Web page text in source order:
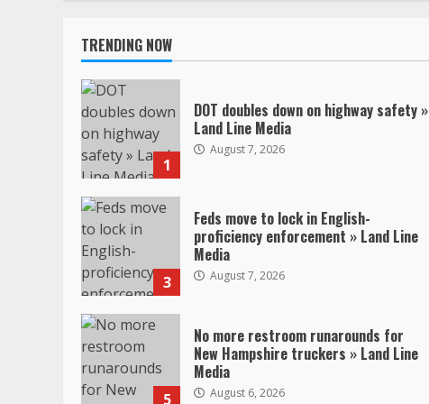
TRENDING NOW
1
DOT doubles down on highway safety »
Land Line Media
August 7, 2026
3
Feds move to lock in English-
proficiency enforcement » Land Line
Media
August 7, 2026
5
No more restroom runarounds for
New Hampshire truckers » Land Line
Media
August 6, 2026